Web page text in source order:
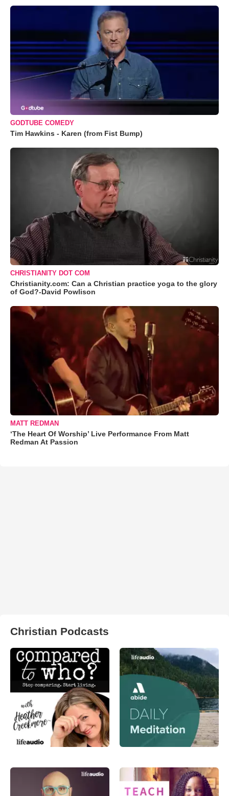
GODTUBE COMEDY
Tim Hawkins - Karen (from Fist Bump)
CHRISTIANITY DOT COM
Christianity.com: Can a Christian practice yoga to the glory
of God?-David Powlison
MATT REDMAN
‘The Heart Of Worship’ Live Performance From Matt
Redman At Passion
Christian Podcasts